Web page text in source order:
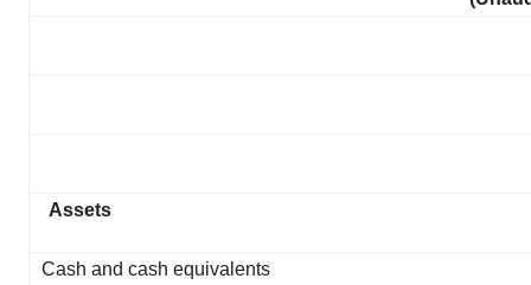
Assets
Cash and cash equivalents